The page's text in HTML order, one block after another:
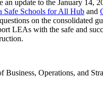
update to the January 14,
Safe Schools for All Hub and
on the consolidated
LEAs with the safe and
Operations, and